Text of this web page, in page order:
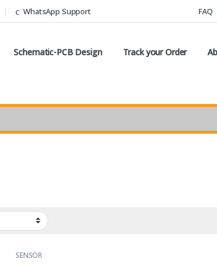
WhatsApp Support FAQ
Schematic-PCB Design Track your Order
SENSOR